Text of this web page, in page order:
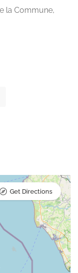
la Commune,
Get Directions